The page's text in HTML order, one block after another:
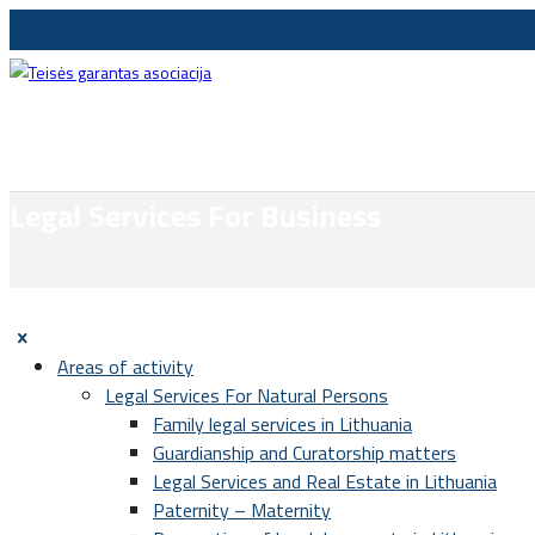
Areas of activity
Legal Services For Natural Persons
Family legal services in Lithuania
Guardianship and Curatorship matters
Legal Services and Real Estate in Lithuania
Paternity – Maternity